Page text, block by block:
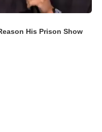
His Prison Show